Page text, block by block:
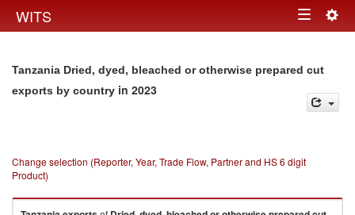
WITS Toggle
Tanzania Dried, dyed, bleached or otherwise prepared cut
exports by country in 2023
Change selection (Reporter, Year, Trade Flow, Partner and HS 6 digit
Product)